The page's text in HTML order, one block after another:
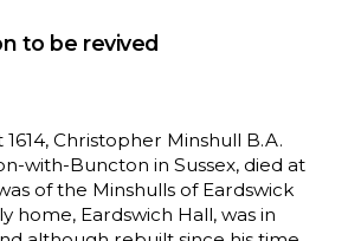
to be revived
Christopher Minshull B.A.
with-Buncton in Sussex, died at
of the Minshulls of Eardswick
home, Eardswich Hall, was in